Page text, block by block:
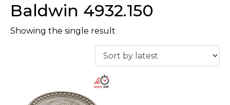
Baldwin 4932.150
Showing the single result